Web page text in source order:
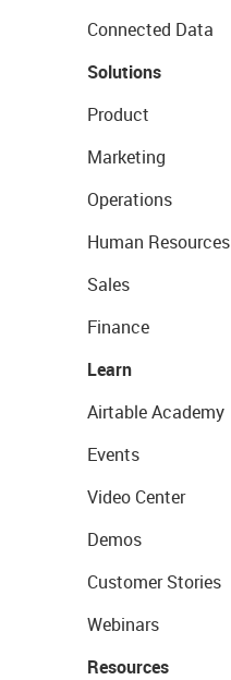
Connected Data
Solutions
Product
Marketing
Operations
Human Resources
Sales
Finance
Learn
Airtable Academy
Events
Video Center
Demos
Customer Stories
Webinars
Resources